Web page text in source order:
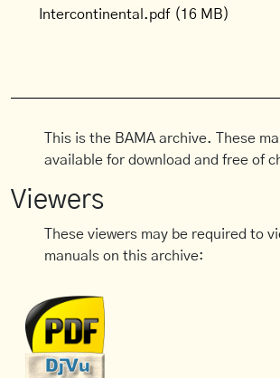
Intercontinental.pdf (16 MB)
This is the BAMA archive. These
available for download and free of
Viewers
These viewers may be required to
manuals on this archive: